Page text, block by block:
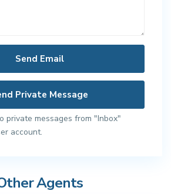
private messages from "Inbox"
account.
Agents